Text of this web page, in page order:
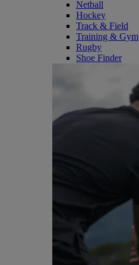
Netball
Hockey
Track & Field
Training & Gym
Rugby
Shoe Finder